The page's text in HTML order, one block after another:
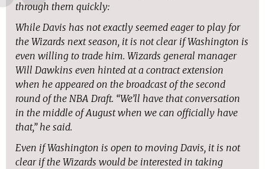
through them quickly:
While Davis has not exactly seemed eager to play for
the Wizards next season, it is not clear if Washington is
even willing to trade him. Wizards general manager
Will Dawkins even hinted at a contract extension
when he appeared on the broadcast of the second
round of the NBA Draft. “We’ll have that conversation
in the middle of August when we can officially have
that,” he said.
Even if Washington is open to moving Davis, it is not
clear if the Wizards would be interested in taking